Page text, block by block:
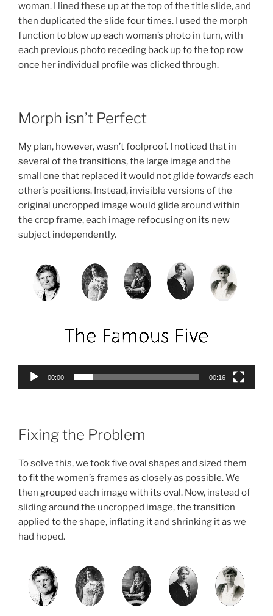
woman. I lined these up at the top of the title slide, and
then duplicated the slide four times. I used the morph
function to blow up each woman’s photo in turn, with
each previous photo receding back up to the top row
once her individual profile was clicked through.
Morph isn’t Perfect
My plan, however, wasn’t foolproof. I noticed that in
several of the transitions, the large image and the
small one that replaced it would not glide towards each
other’s positions. Instead, invisible versions of the
original uncropped image would glide around within
the crop frame, each image refocusing on its new
subject independently.
Player
00:00 00:16
Fixing the Problem
To solve this, we took five oval shapes and sized them
to fit the women’s frames as closely as possible. We
then grouped each image with its oval. Now, instead of
sliding around the uncropped image, the transition
applied to the shape, inflating it and shrinking it as we
had hoped.
Video
Player